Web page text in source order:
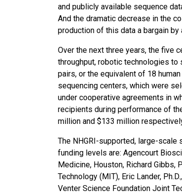
and publicly available sequence
And the dramatic decrease in the
production of this data a bargain by
Over the next three years, the five
throughput, robotic technologies
pairs, or the equivalent of 18
sequencing centers, which were
under cooperative agreements in
recipients during performance of
million and $133 million
The NHGRI-supported, large-
funding levels are: Agencourt
Medicine, Houston, Richard Gibbs,
Technology (MIT), Eric Lander,
Venter Science Foundation Joint